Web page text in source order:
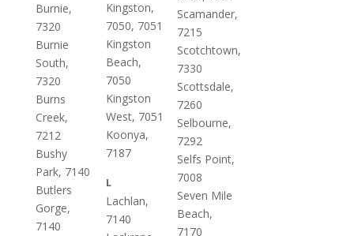
Burnie,
7320
Burnie
South,
7320
Burns
Creek,
7212
Bushy
Park, 7140
Butlers
Gorge,
7140
Kingston,
7050, 7051
Kingston
Beach,
7050
Kingston
West, 7051
Koonya,
7187
L
Lachlan,
7140
Scamander,
7215
Scotchtown,
7330
Scottsdale,
7260
Selbourne,
7292
Selfs Point,
7008
Seven Mile
Beach,
7170